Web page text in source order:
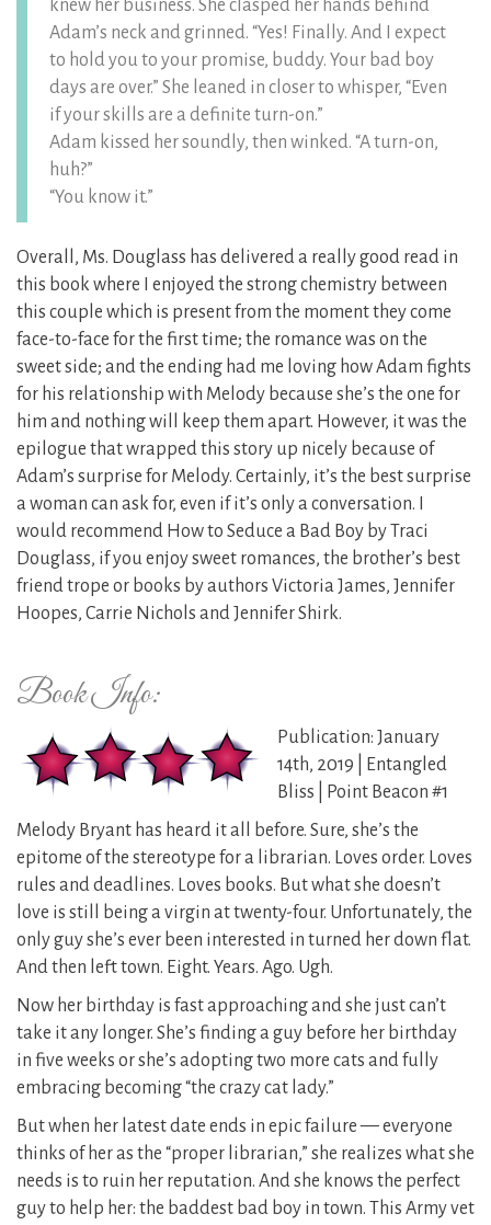
knew her business. She clasped her hands behind
Adam’s neck and grinned. “Yes! Finally. And I expect
to hold you to your promise, buddy. Your bad boy
days are over.” She leaned in closer to whisper, “Even
if your skills are a definite turn-on.”
Adam kissed her soundly, then winked. “A turn-on,
huh?”
“You know it.”
Overall, Ms. Douglass has delivered a really good read in
this book where I enjoyed the strong chemistry between
this couple which is present from the moment they come
face-to-face for the first time; the romance was on the
sweet side; and the ending had me loving how Adam fights
for his relationship with Melody because she’s the one for
him and nothing will keep them apart. However, it was the
epilogue that wrapped this story up nicely because of
Adam’s surprise for Melody. Certainly, it’s the best surprise
a woman can ask for, even if it’s only a conversation. I
would recommend How to Seduce a Bad Boy by Traci
Douglass, if you enjoy sweet romances, the brother’s best
friend trope or books by authors Victoria James, Jennifer
Hoopes, Carrie Nichols and Jennifer Shirk.
Book Info:
Publication: January
14th, 2019 | Entangled
Bliss | Point Beacon #1
Melody Bryant has heard it all before. Sure, she’s the
epitome of the stereotype for a librarian. Loves order. Loves
rules and deadlines. Loves books. But what she doesn’t
love is still being a virgin at twenty-four. Unfortunately, the
only guy she’s ever been interested in turned her down flat.
And then left town. Eight. Years. Ago. Ugh.
Now her birthday is fast approaching and she just can’t
take it any longer. She’s finding a guy before her birthday
in five weeks or she’s adopting two more cats and fully
embracing becoming “the crazy cat lady.”
But when her latest date ends in epic failure — everyone
thinks of her as the “proper librarian,” she realizes what she
needs is to ruin her reputation. And she knows the perfect
guy to help her: the baddest bad boy in town. This Army vet